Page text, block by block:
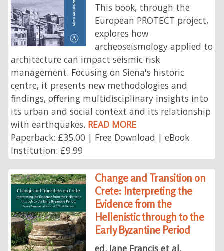
This book, through the
European PROTECT project,
explores how
archeoseismology applied to
architecture can impact seismic risk
management. Focusing on Siena's historic
centre, it presents new methodologies and
findings, offering multidisciplinary insights into
its urban and social context and its relationship
with earthquakes. READ MORE
Paperback: £35.00 | Free Download | eBook
Institution: £9.99
Change and Transition on
Crete: Interpreting the
Evidence from the
Hellenistic through to the
Early Byzantine Period